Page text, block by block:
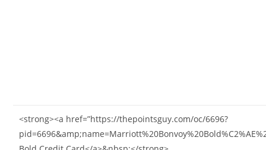
<strong><a href=”https://thepointsguy.com/oc/6696?